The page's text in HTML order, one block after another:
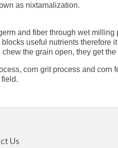
as nixtamalization.
and fiber through wet
useful nutrients
the grain open, they get
corn grit process and
Us